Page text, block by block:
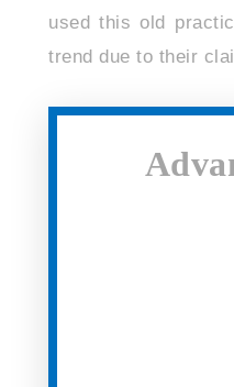
used this old
trend due to their